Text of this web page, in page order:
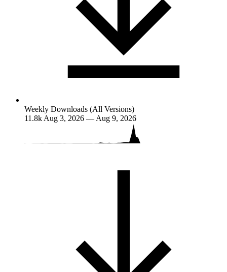
Weekly Downloads (All Versions)
11.8k Aug 3, 2026 — Aug 9, 2026